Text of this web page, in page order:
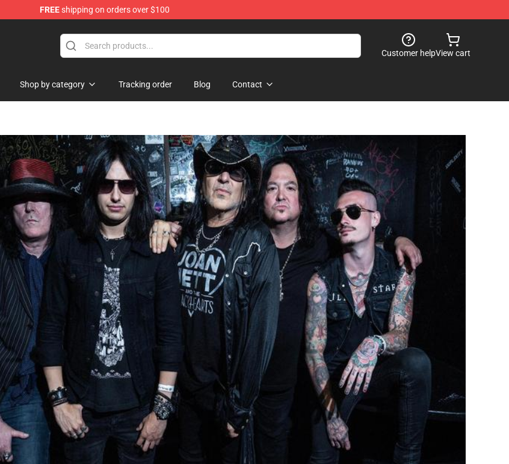
FREEshipping on orders over $100
Customer helpView cart
Shop by category Tracking order Blog Contact